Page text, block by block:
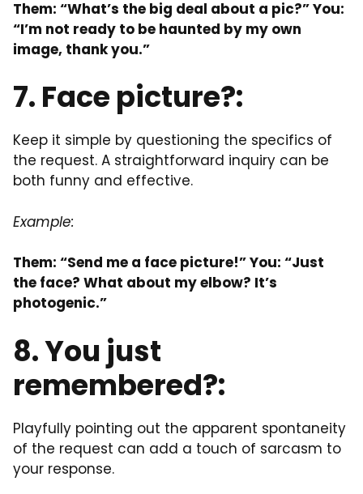
Them: “What’s the big deal about a pic?” You:
“I’m not ready to be haunted by my own
image, thank you.”
7. Face picture?:
Keep it simple by questioning the specifics of
the request. A straightforward inquiry can be
both funny and effective.
Example:
Them: “Send me a face picture!” You: “Just
the face? What about my elbow? It’s
photogenic.”
8. You just
remembered?:
Playfully pointing out the apparent spontaneity
of the request can add a touch of sarcasm to
your response.